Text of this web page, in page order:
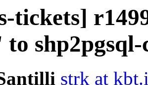
tickets]
strk at